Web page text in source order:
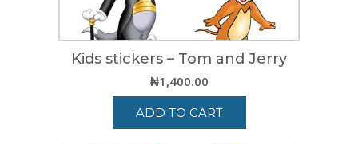
Kids stickers – Tom and Jerry
₦1,400.00
ADD TO CART